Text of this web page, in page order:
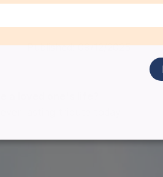
| Published:09/12/2025